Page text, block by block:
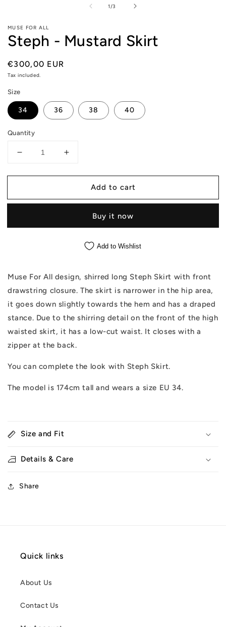
1/
of3
MUSE FOR ALL
Steph - Mustard Skirt
Regular
price
€300,00 EUR
Tax included.
Size
34 36 38 40
Quantity
Decrease
for
-
Increase
for
-
Add to cart
Buy it now
Add to Wishlist
Muse For All design, shirred long Steph Skirt with front
drawstring closure. The skirt is narrower in the hip area,
it goes down slightly towards the hem and has a draped
stance. Due to the shirring detail on the front of the high
waisted skirt, it has a low-cut waist. It closes with a
zipper at the back.
You can complete the look with Steph Skirt.
The model is 174cm tall and wears a size EU 34.
Size and Fit
Details & Care
Share
Quick links
About Us
Contact Us